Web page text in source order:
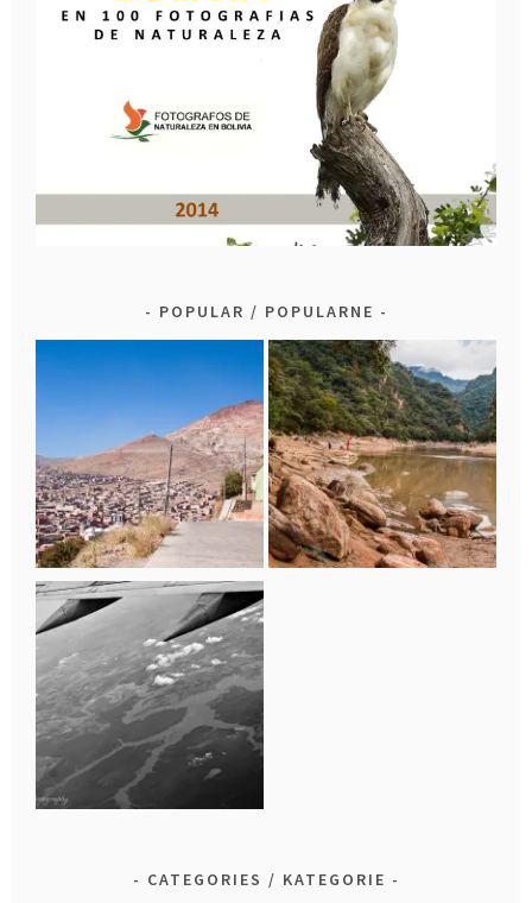
POPULAR / POPULARNE
CATEGORIES / KATEGORIE